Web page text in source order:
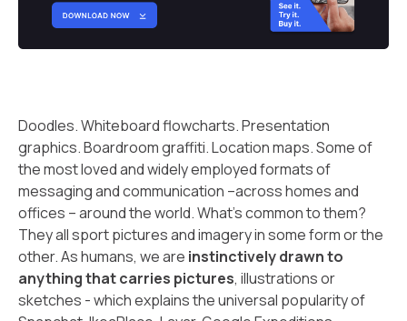
Doodles. Whiteboard flowcharts. Presentation
graphics. Boardroom graffiti. Location maps. Some of
the most loved and widely employed formats of
messaging and communication –across homes and
offices – around the world. What’s common to them?
They all sport pictures and imagery in some form or the
other. As humans, we are instinctively drawn to
anything that carries pictures, illustrations or
sketches - which explains the universal popularity of